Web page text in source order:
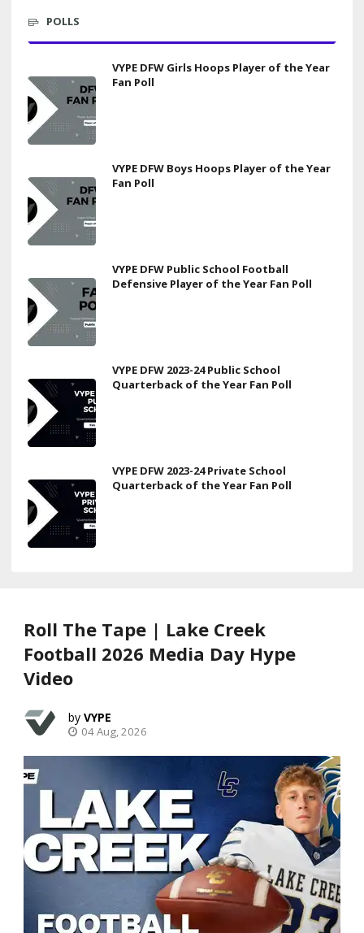
POLLS
VYPE DFW Girls Hoops Player of the Year
Fan Poll
VYPE DFW Boys Hoops Player of the Year
Fan Poll
VYPE DFW Public School Football
Defensive Player of the Year Fan Poll
VYPE DFW 2023-24 Public School
Quarterback of the Year Fan Poll
VYPE DFW 2023-24 Private School
Quarterback of the Year Fan Poll
Roll The Tape | Lake Creek
Football 2026 Media Day Hype
Video
VYPE
04 Aug, 2026